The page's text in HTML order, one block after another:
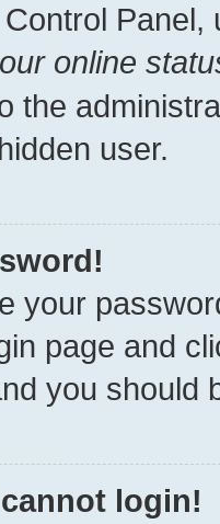
Panel,
online
the
user.
your
page and
you should
login!